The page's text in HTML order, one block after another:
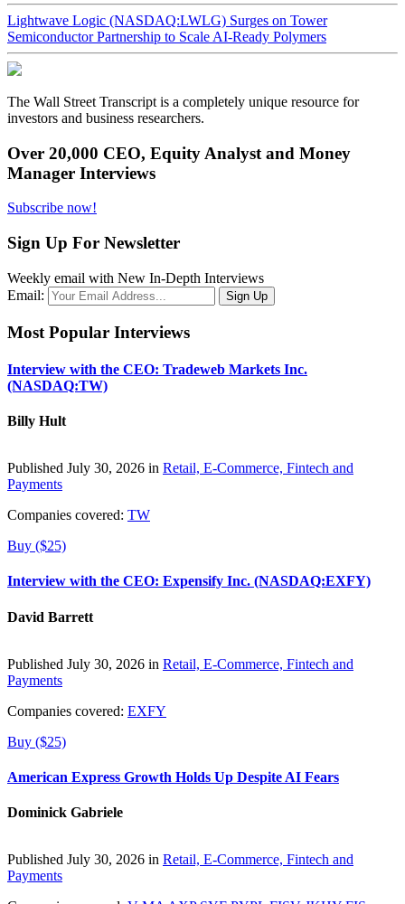
Lightwave Logic (NASDAQ:LWLG) Surges on Tower
Semiconductor Partnership to Scale AI-Ready Polymers
The Wall Street Transcript is a completely unique resource for
investors and business researchers.
Over 20,000 CEO, Equity Analyst and Money
Manager Interviews
Subscribe now!
Sign Up For Newsletter
Weekly email with New In-Depth Interviews
Email:
Most Popular Interviews
Interview with the CEO: Tradeweb Markets Inc.
(NASDAQ:TW)
Billy Hult
Published July 30, 2026 in Retail, E-Commerce, Fintech and
Payments
Companies covered: TW
Buy ($25)
Interview with the CEO: Expensify Inc. (NASDAQ:EXFY)
David Barrett
Published July 30, 2026 in Retail, E-Commerce, Fintech and
Payments
Companies covered: EXFY
Buy ($25)
American Express Growth Holds Up Despite AI Fears
Dominick Gabriele
Published July 30, 2026 in Retail, E-Commerce, Fintech and
Payments